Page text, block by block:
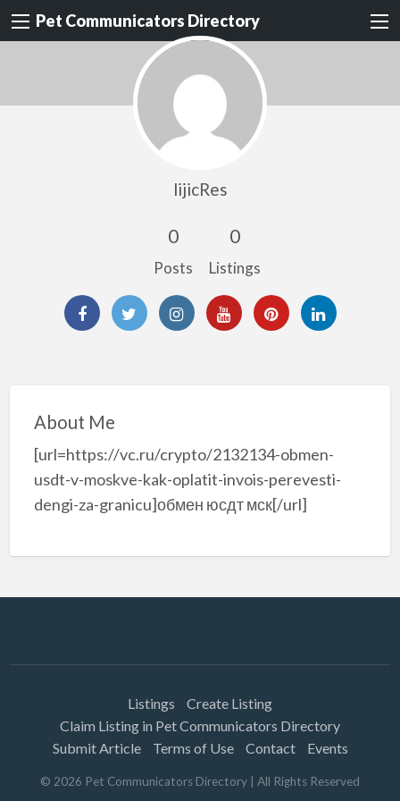
Pet Communicators Directory
lijicRes
0
Posts
0
Listings
About Me
[url=https://vc.ru/crypto/2132134-obmen-
usdt-v-moskve-kak-oplatit-invois-perevesti-
dengi-za-granicu]обмен юсдт мск[/url]
Listings
Create Listing
Claim Listing in Pet Communicators Directory
Submit Article
Terms of Use Contact Events
© 2026 Pet Communicators Directory | All Rights Reserved